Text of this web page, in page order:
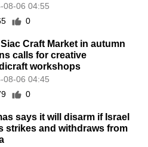
08-06 04:55
0
Craft Market in autumn
calls for creative
workshops
08-06 04:45
0
says it will disarm if Israel
strikes and withdraws from